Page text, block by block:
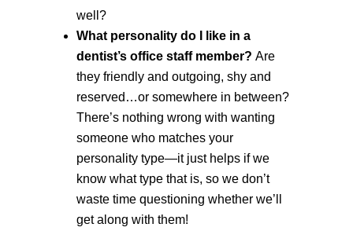
well?
What personality do I like in a
dentist’s office staff member? Are
they friendly and outgoing, shy and
reserved…or somewhere in between?
There’s nothing wrong with wanting
someone who matches your
personality type—it just helps if we
know what type that is, so we don’t
waste time questioning whether we’ll
get along with them!